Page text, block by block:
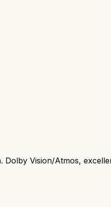
Dolby Vision/Atmos,